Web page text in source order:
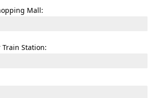
Mall:
Train Station: